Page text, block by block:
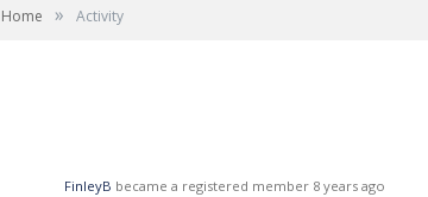
Home » Activity
FinleyB became a registered member 8 years ago